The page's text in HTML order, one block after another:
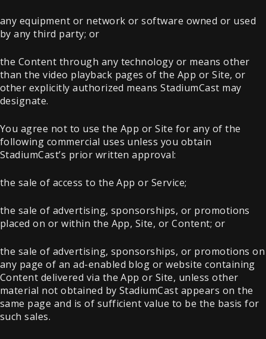
any equipment or network or software owned or used
by any third party; or
the Content through any technology or means other
than the video playback pages of the App or Site, or
other explicitly authorized means StadiumCast may
designate.
You agree not to use the App or Site for any of the
following commercial uses unless you obtain
StadiumCast’s prior written approval:
the sale of access to the App or Service;
the sale of advertising, sponsorships, or promotions
placed on or within the App, Site, or Content; or
the sale of advertising, sponsorships, or promotions on
any page of an ad-enabled blog or website containing
Content delivered via the App or Site, unless other
material not obtained by StadiumCast appears on the
same page and is of sufficient value to be the basis for
such sales.